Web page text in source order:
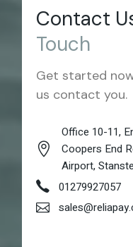
Contact
Touch
Get started
us contact you.
Office 10-11,
Coopers End
Airport,
01279927057